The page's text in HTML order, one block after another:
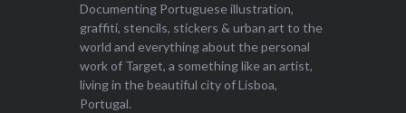
Documenting Portuguese illustration,
graffiti, stencils, stickers & urban art to the
world and everything about the personal
work of Target, a something like an artist,
living in the beautiful city of Lisboa,
Portugal.